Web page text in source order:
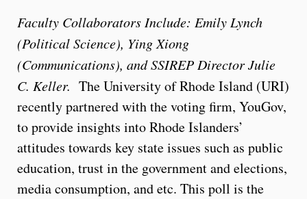
Faculty Collaborators Include: Emily Lynch
(Political Science), Ying Xiong
(Communications), and SSIREP DirectorJulie
C. Keller. The University of Rhode Island (URI)
recently partnered with the voting firm, YouGov,
to provide insights into Rhode Islanders’
attitudes towards key state issues such as public
education, trust in the government and elections,
media consumption, and etc. This poll is the